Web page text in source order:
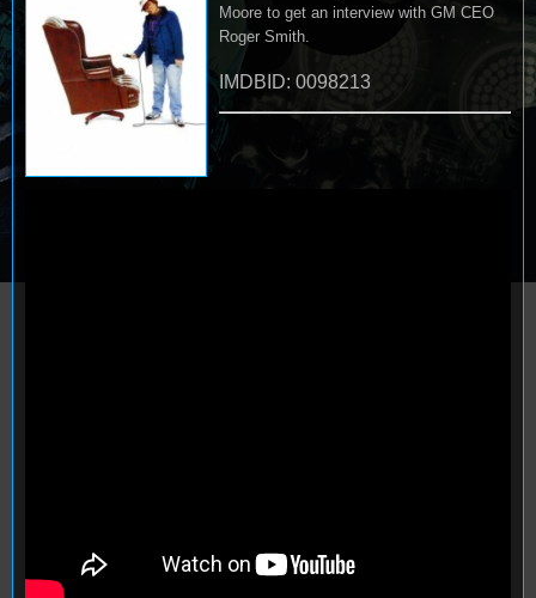
Moore to get an interview with GM CEO
Roger Smith.
IMDBID: 0098213